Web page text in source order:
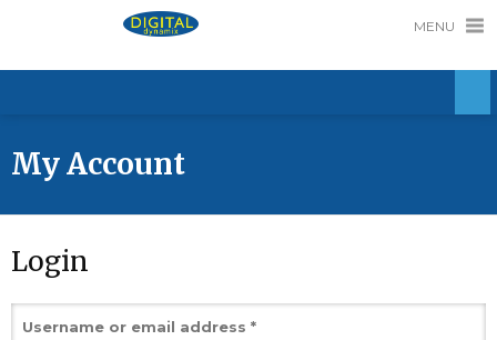
MENU
My Account
Login
Username or email address *